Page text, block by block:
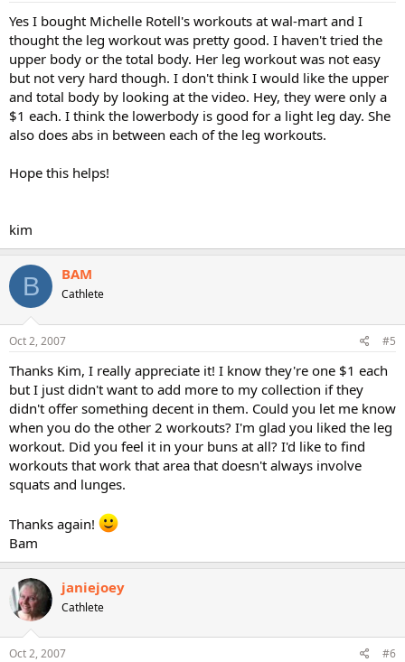
Yes I bought Michelle Rotell's workouts at wal-mart and I
thought the leg workout was pretty good. I haven't tried the
upper body or the total body. Her leg workout was not easy
but not very hard though. I don't think I would like the upper
and total body by looking at the video. Hey, they were only a
$1 each. I think the lowerbody is good for a light leg day. She
also does abs in between each of the leg workouts.
Hope this helps!
kim
B BAM
Cathlete
Oct 2, 2007 #5
Thanks Kim, I really appreciate it! I know they're one $1 each
but I just didn't want to add more to my collection if they
didn't offer something decent in them. Could you let me know
when you do the other 2 workouts? I'm glad you liked the leg
workout. Did you feel it in your buns at all? I'd like to find
workouts that work that area that doesn't always involve
squats and lunges.
Thanks again!
Bam
janiejoey
Cathlete
Oct 2, 2007 #6